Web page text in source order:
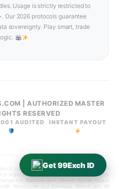
Usage is strictly restricted to
Our 2026 protocols guarantee
sovereignty. Play smart, trade
| AUTHORIZED MASTER
RESERVED
AUDITED INSTANT PAYOUT
.com, 99exchange, play99exch win, 99exch
login, 99 exch id, 99exch.in, diamond99exch,
bet, 99exchange.in, 99exch register, khiladi
99exch.com app download, 99exch win, 99
Get 99Exch ID